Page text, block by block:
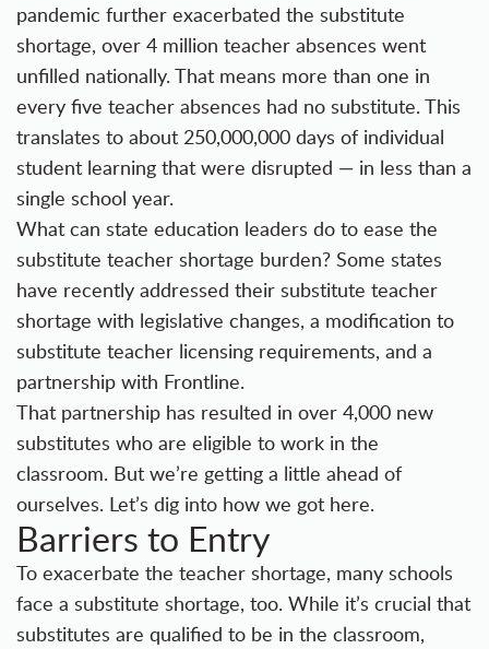
pandemic further exacerbated the substitute
shortage, over 4 million teacher absences went
unfilled nationally. That means more than one in
every five teacher absences had no substitute. This
translates to about 250,000,000 days of individual
student learning that were disrupted — in less than a
single school year.
What can state education leaders do to ease the
substitute teacher shortage burden? Some states
have recently addressed their substitute teacher
shortage with legislative changes, a modification to
substitute teacher licensing requirements, and a
partnership with Frontline.
That partnership has resulted in over 4,000 new
substitutes who are eligible to work in the
classroom. But we’re getting a little ahead of
ourselves. Let’s dig into how we got here.
Barriers to Entry
To exacerbate the teacher shortage, many schools
face a substitute shortage, too. While it’s crucial that
substitutes are qualified to be in the classroom,